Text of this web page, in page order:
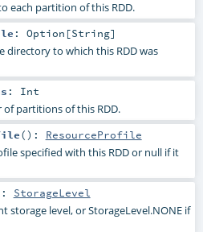
each partition of this RDD.
: Option [String]
directory to which this RDD was
: Int
partitions of this RDD.
() : ResourceProfile
specified with this RDD or null if it
: StorageLevel
storage level, or StorageLevel.NONE if